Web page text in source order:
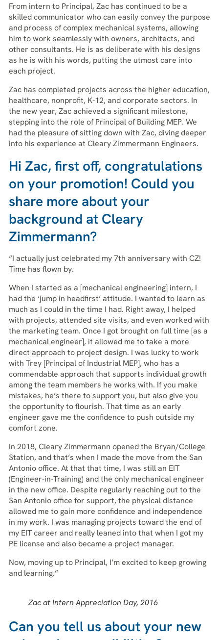
From intern to Principal, Zac has continued to be a
skilled communicator who can easily convey the purpose
and process of complex mechanical systems, allowing
him to work seamlessly with owners, architects, and
other consultants. He is as deliberate with his designs
as he is with his words, putting the utmost care into
each project.
Zac has completed projects across the higher education,
healthcare, nonprofit, K-12, and corporate sectors. In
the new year, Zac achieved a significant milestone,
stepping into the role of Principal of Building MEP. We
had the pleasure of sitting down with Zac, diving deeper
into his experience at Cleary Zimmermann Engineers.
Hi Zac, first off, congratulations
on your promotion! Could you
share more about your
background at Cleary
Zimmermann?
“I actually just celebrated my 7th anniversary with CZ!
Time has flown by.
When I started as a [mechanical engineering] intern, I
had the ‘jump in headfirst’ attitude. I wanted to learn as
much as I could in the time I had. Right away, I helped
with projects, attended site visits, and even worked with
the marketing team. Once I got brought on full time [as a
mechanical engineer], it allowed me to take a more
direct approach to project design. I was lucky to work
with Trey [Principal of Industrial MEP], who has a
commendable approach that supports individual growth
among the team members he works with. If you make
mistakes, he’s there to support you, but also give you
the opportunity to flourish. That time as an early
engineer gave me the confidence to push outside my
comfort zone.
In 2018, Cleary Zimmermann opened the Bryan/College
Station, and that’s when I made the move from the San
Antonio office. At that that time, I was still an EIT
(Engineer-in-Training) and the only mechanical engineer
in the new office. Despite regularly reaching out to the
San Antonio office for support, the physical distance
allowed me to gain more confidence and independence
in my work. I was managing projects toward the end of
my EIT career and really leaned into that when I got my
PE license and also became a project manager.
Now, moving up to Principal, I’m excited to keep growing
and learning.”
Zac at Intern Appreciation Day, 2016
Can you tell us about your new